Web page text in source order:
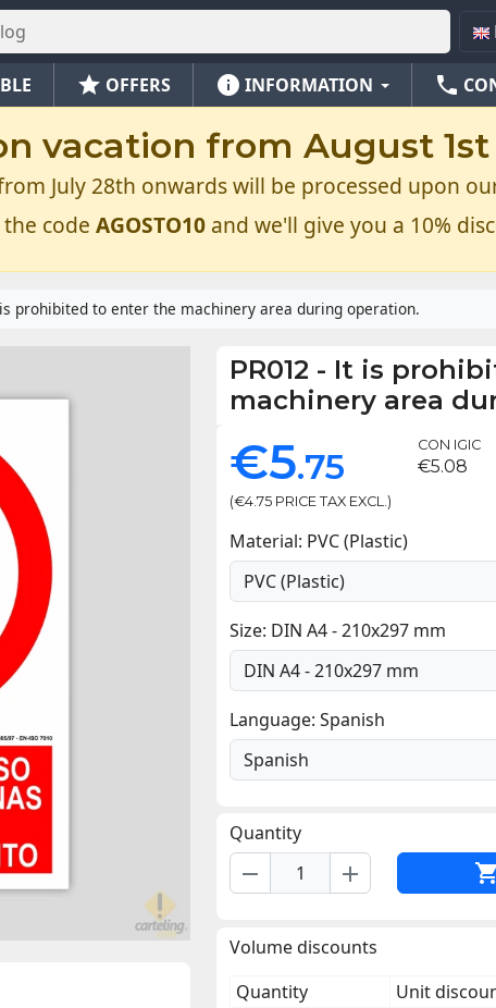
star OFFERS info INFORMATION phone
vacation from August 1st
July 28th onwards will be processed upon
code AGOSTO10 and we'll give you a 10%
prohibited to enter the machinery area during operation.
PR012 - It is
machinery area
€5.75
(€4.75 PRICE TAX EXCL.)
CON IGIC
€5.08
Material: PVC (Plastic)
Size: DIN A4 - 210x297 mm
Language: Spanish
Quantity
remove add 
Volume discounts
Quantity
Unit